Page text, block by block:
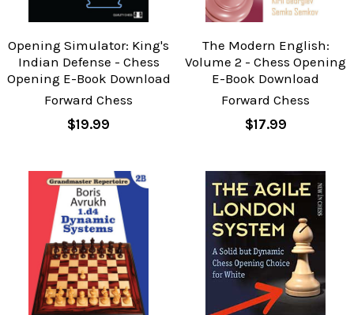
Opening Simulator: King's
Indian Defense - Chess
Opening E-Book Download
Forward Chess
$19.99
The Modern English:
Volume 2 - Chess Opening
E-Book Download
Forward Chess
$17.99